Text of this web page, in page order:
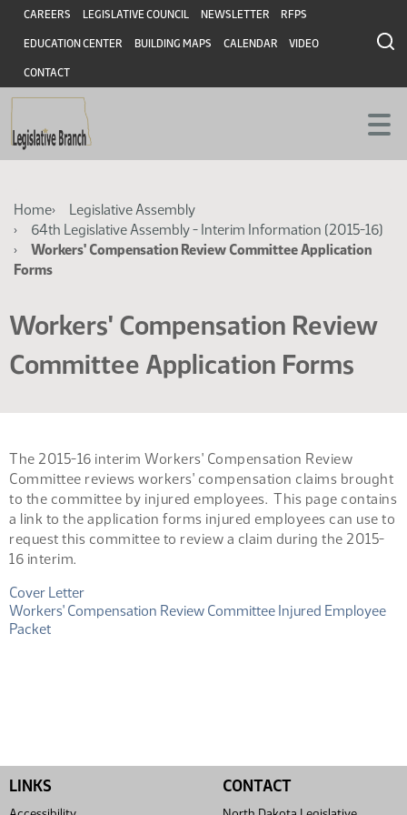
Skip
main
content
Skip
main
content
Header
CAREERS LEGISLATIVE COUNCIL NEWSLETTER RFPS
EDUCATION CENTER BUILDING MAPS CALENDAR VIDEO
CONTACT
Breadcrumb
Home
Legislative Assembly
64th Legislative Assembly - Interim Information (2015-16)
Workers' Compensation Review Committee Application
Forms
Workers' Compensation Review
Committee Application Forms
The 2015-16 interim Workers' Compensation Review
Committee reviews workers' compensation claims brought
to the committee by injured employees. This page contains
a link to the application forms injured employees can use to
request this committee to review a claim during the 2015-
16 interim.
Cover Letter
(PDF)
Workers' Compensation Review Committee Injured Employee
Packet
(PDF)
LINKS CONTACT